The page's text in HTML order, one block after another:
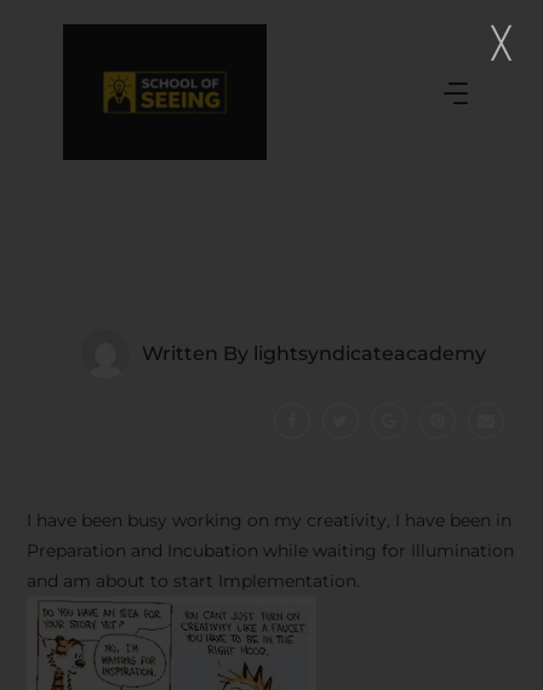
Written By lightsyndicateacademy
I have been busy working on my creativity, I have been in
Preparation and Incubation while waiting for Illumination
and am about to start Implementation.